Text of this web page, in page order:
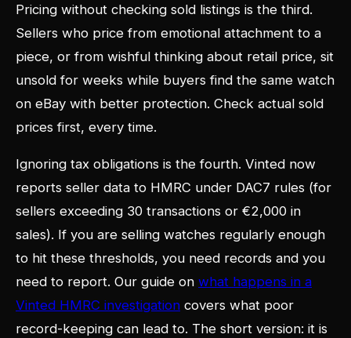
Pricing without checking sold listings is the third.
Sellers who price from emotional attachment to a
piece, or from wishful thinking about retail price, sit
unsold for weeks while buyers find the same watch
on eBay with better protection. Check actual sold
prices first, every time.
Ignoring tax obligations is the fourth. Vinted now
reports seller data to HMRC under DAC7 rules (for
sellers exceeding 30 transactions or €2,000 in
sales). If you are selling watches regularly enough
to hit these thresholds, you need records and you
need to report. Our guide on what happens in a
Vinted HMRC investigation covers what poor
record-keeping can lead to. The short version: it is